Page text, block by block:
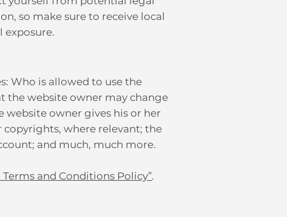
so make sure to receive local
exposure.
Who is allowed to use the
the website owner may change
owner gives his or her
where relevant; the
and much, much more.
Terms and Conditions Policy”.